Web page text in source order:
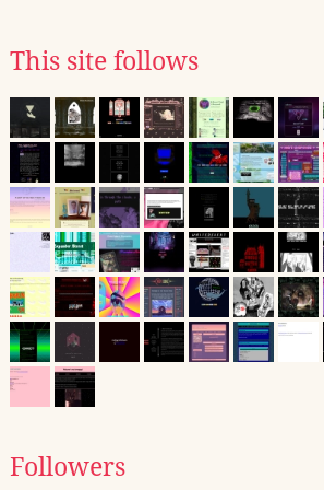
This site follows
Followers